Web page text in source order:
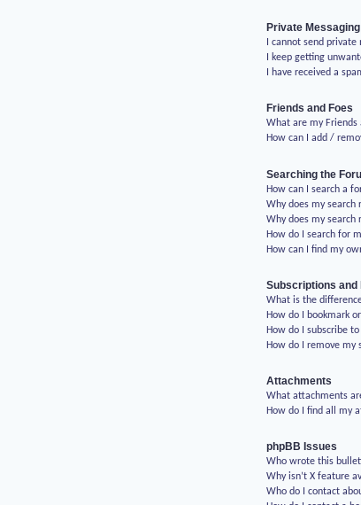
Private Messaging
I cannot send private
I keep getting
I have received a
Friends and Foes
What are my Friends
How can I add /
Searching the
How can I search a
Why does my search
Why does my search
How do I search for
How can I find my
Subscriptions and
What is the
How do I bookmark
How do I subscribe
How do I remove my
Attachments
What attachments
How do I find all my
phpBB Issues
Who wrote this
Why isn’t X feature
Who do I contact